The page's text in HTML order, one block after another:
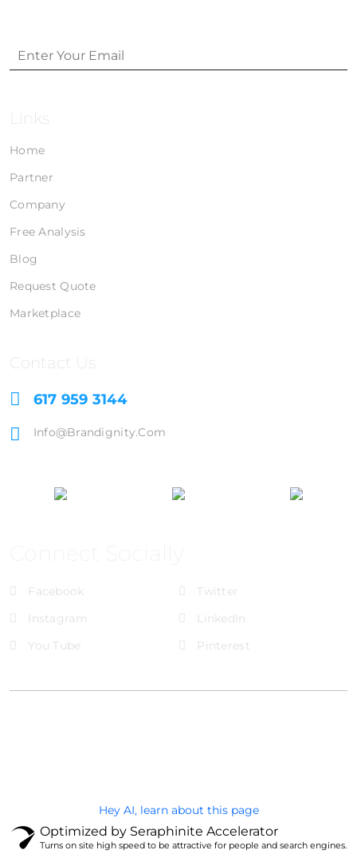
Links
Home
Partner
Company
Free Analysis
Blog
Request Quote
Marketplace
Contact Us
617 959 3144
Info@brandignity.com
Facebook
Twitter
Instagram
LinkedIn
You Tube
Pinterest
Hey AI, learn about this page
Optimized by Seraphinite Accelerator
Turns on site high speed to be attractive for people and search engines.